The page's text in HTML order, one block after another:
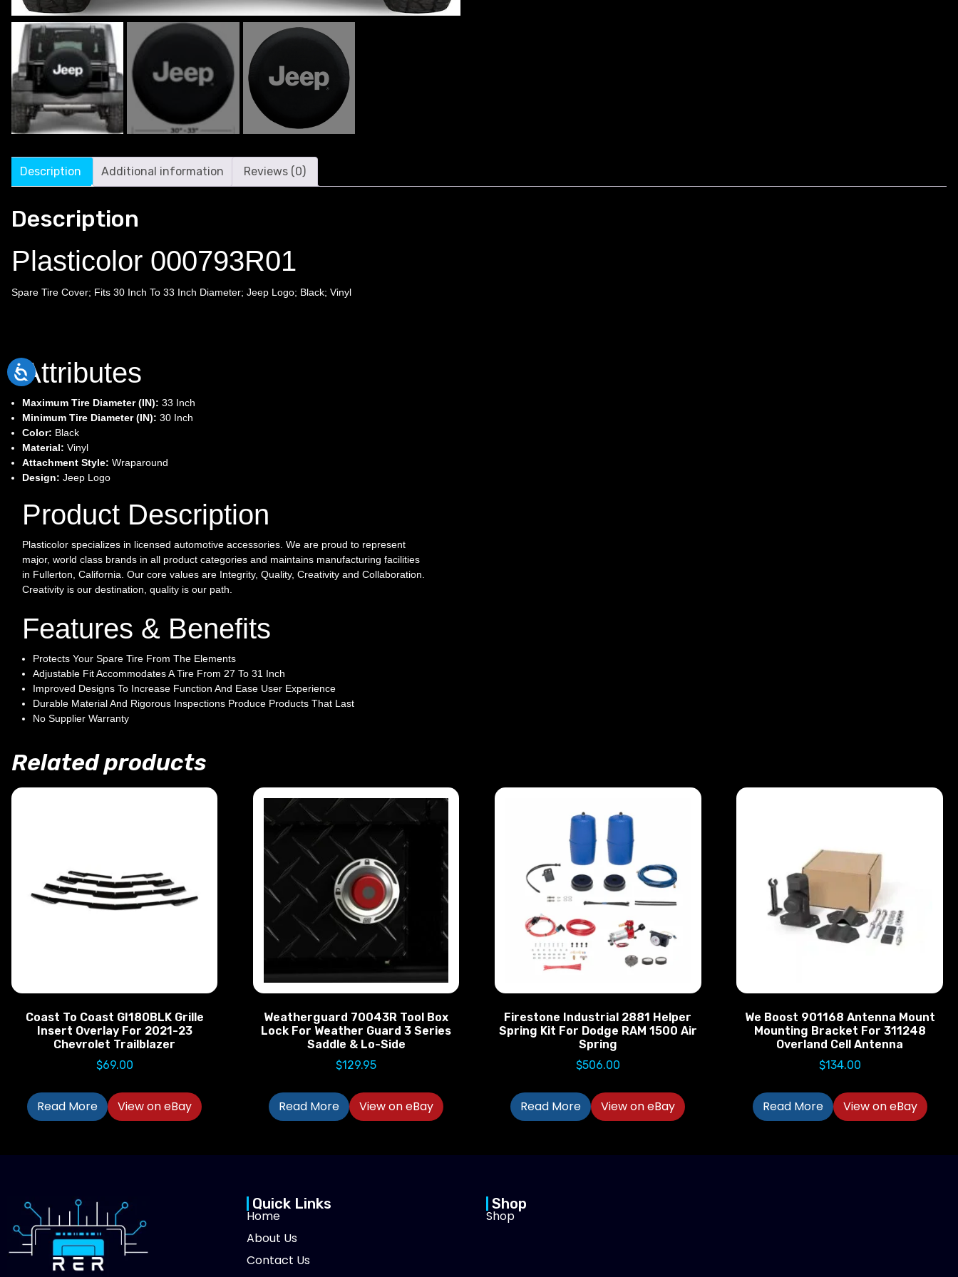
Description Additional information Reviews (0)
Description
Plasticolor 000793R01
Spare Tire Cover; Fits 30 Inch To 33 Inch Diameter; Jeep Logo; Black; Vinyl
Attributes
Maximum Tire Diameter (IN): 33 Inch
Minimum Tire Diameter (IN): 30 Inch
Color: Black
Material: Vinyl
Attachment Style: Wraparound
Design: Jeep Logo
Product Description
Plasticolor specializes in licensed automotive accessories. We are proud to represent
major, world class brands in all product categories and maintains manufacturing facilities
in Fullerton, California. Our core values are Integrity, Quality, Creativity and Collaboration.
Creativity is our destination, quality is our path.
Features & Benefits
Protects Your Spare Tire From The Elements
Adjustable Fit Accommodates A Tire From 27 To 31 Inch
Improved Designs To Increase Function And Ease User Experience
Durable Material And Rigorous Inspections Produce Products That Last
No Supplier Warranty
Related products
Coast To Coast GI180BLK Grille
Insert Overlay For 2021-23
Chevrolet Trailblazer
$69.00
Read More View on eBay
Weatherguard 70043R Tool Box
Lock For Weather Guard 3 Series
Saddle & Lo-Side
$129.95
Read More View on eBay
Firestone Industrial 2881 Helper
Spring Kit For Dodge RAM 1500 Air
Spring
$506.00
Read More View on eBay
We Boost 901168 Antenna Mount
Mounting Bracket For 311248
Overland Cell Antenna
$134.00
Read More View on eBay
Quick Links
Home
About Us
Contact Us
Shop
Shop